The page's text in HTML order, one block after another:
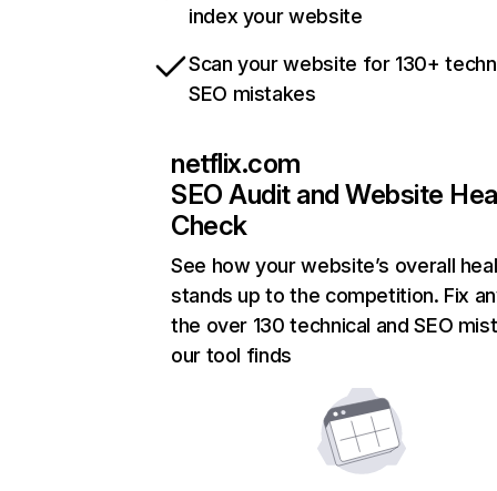
index your website
Scan your website for 130+
SEO mistakes
netflix.com
SEO Audit and Website
Check
See how your website’s overall
stands up to the competition. Fix
the over 130 technical and SEO
our tool finds